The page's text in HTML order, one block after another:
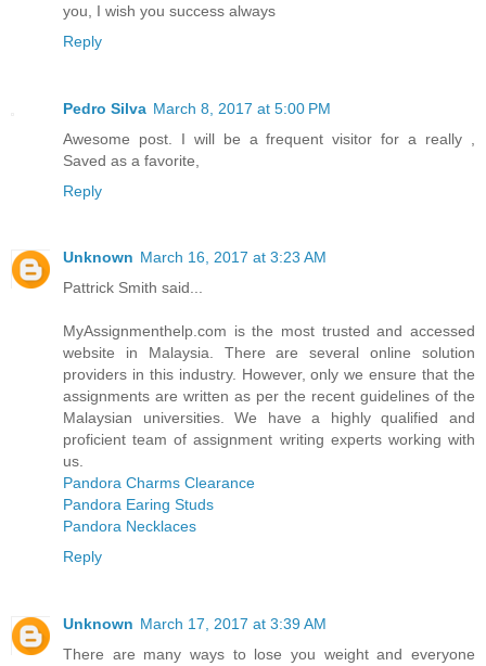
you, I wish you success always
Reply
Pedro Silva March 8, 2017 at 5:00 PM
Awesome post. I will be a frequent visitor for a really ,
Saved as a favorite,
Reply
Unknown March 16, 2017 at 3:23 AM
Pattrick Smith said...
MyAssignmenthelp.com is the most trusted and accessed
website in Malaysia. There are several online solution
providers in this industry. However, only we ensure that the
assignments are written as per the recent guidelines of the
Malaysian universities. We have a highly qualified and
proficient team of assignment writing experts working with
us.
Pandora Charms Clearance
Pandora Earing Studs
Pandora Necklaces
Reply
Unknown March 17, 2017 at 3:39 AM
There are many ways to lose you weight and everyone